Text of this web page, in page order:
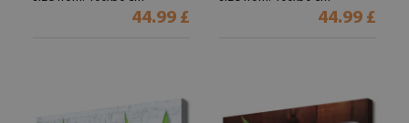
44.99 £ 44.99 £